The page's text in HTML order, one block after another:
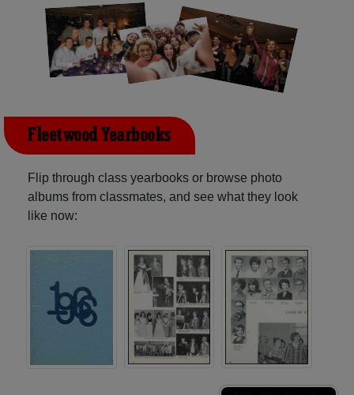
Fleetwood Yearbooks
Flip through class yearbooks or browse photo
albums from classmates, and see what they look
like now: